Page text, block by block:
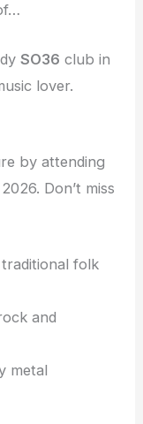
SO36 club in
lover.
by attending
Don’t miss
folk
and
metal